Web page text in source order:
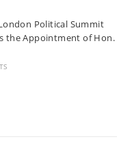
Political Summit
the Appointment of Hon.